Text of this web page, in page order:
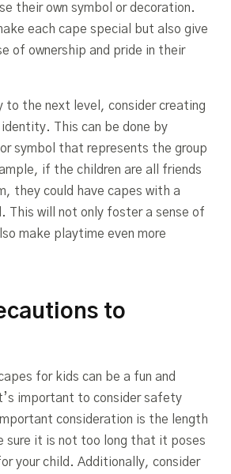
their own symbol or decoration.
each cape special but also give
of ownership and pride in their
to the next level, consider creating
This can be done by
symbol that represents the group
if the children are all friends
they could have capes with a
This will not only foster a sense of
make playtime even more
to
for kids can be a fun and
important to consider safety
consideration is the length
sure it is not too long that it poses
your child. Additionally, consider